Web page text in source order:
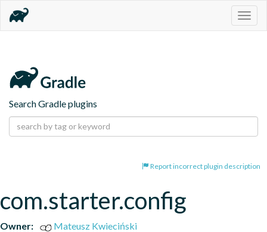
Search Gradle plugins
Report incorrect plugin description
com.starter.config
Owner:
Mateusz Kwieciński